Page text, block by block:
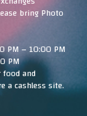
bring Photo
PM – 10:00 PM
PM
food and
a cashless site.